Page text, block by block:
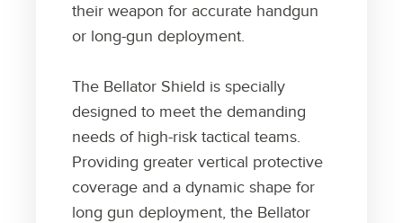
their weapon for accurate handgun
or long-gun deployment.
The Bellator Shield is specially
designed to meet the demanding
needs of high-risk tactical teams.
Providing greater vertical protective
coverage and a dynamic shape for
long gun deployment, the Bellator